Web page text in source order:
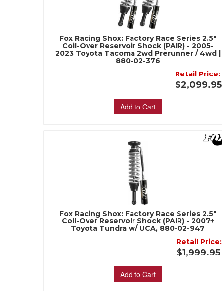
Fox Racing Shox: Factory Race Series 2.5"
Coil-Over Reservoir Shock (PAIR) - 2005-
2023 Toyota Tacoma 2wd Prerunner / 4wd |
880-02-376
Retail Price:
$2,099.95
Add to Cart
Fox Racing Shox: Factory Race Series 2.5"
Coil-Over Reservoir Shock (PAIR) - 2007+
Toyota Tundra w/ UCA, 880-02-947
Retail Price:
$1,999.95
Add to Cart